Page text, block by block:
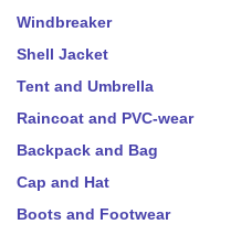
Windbreaker
Shell Jacket
Tent and Umbrella
Raincoat and PVC-wear
Backpack and Bag
Cap and Hat
Boots and Footwear